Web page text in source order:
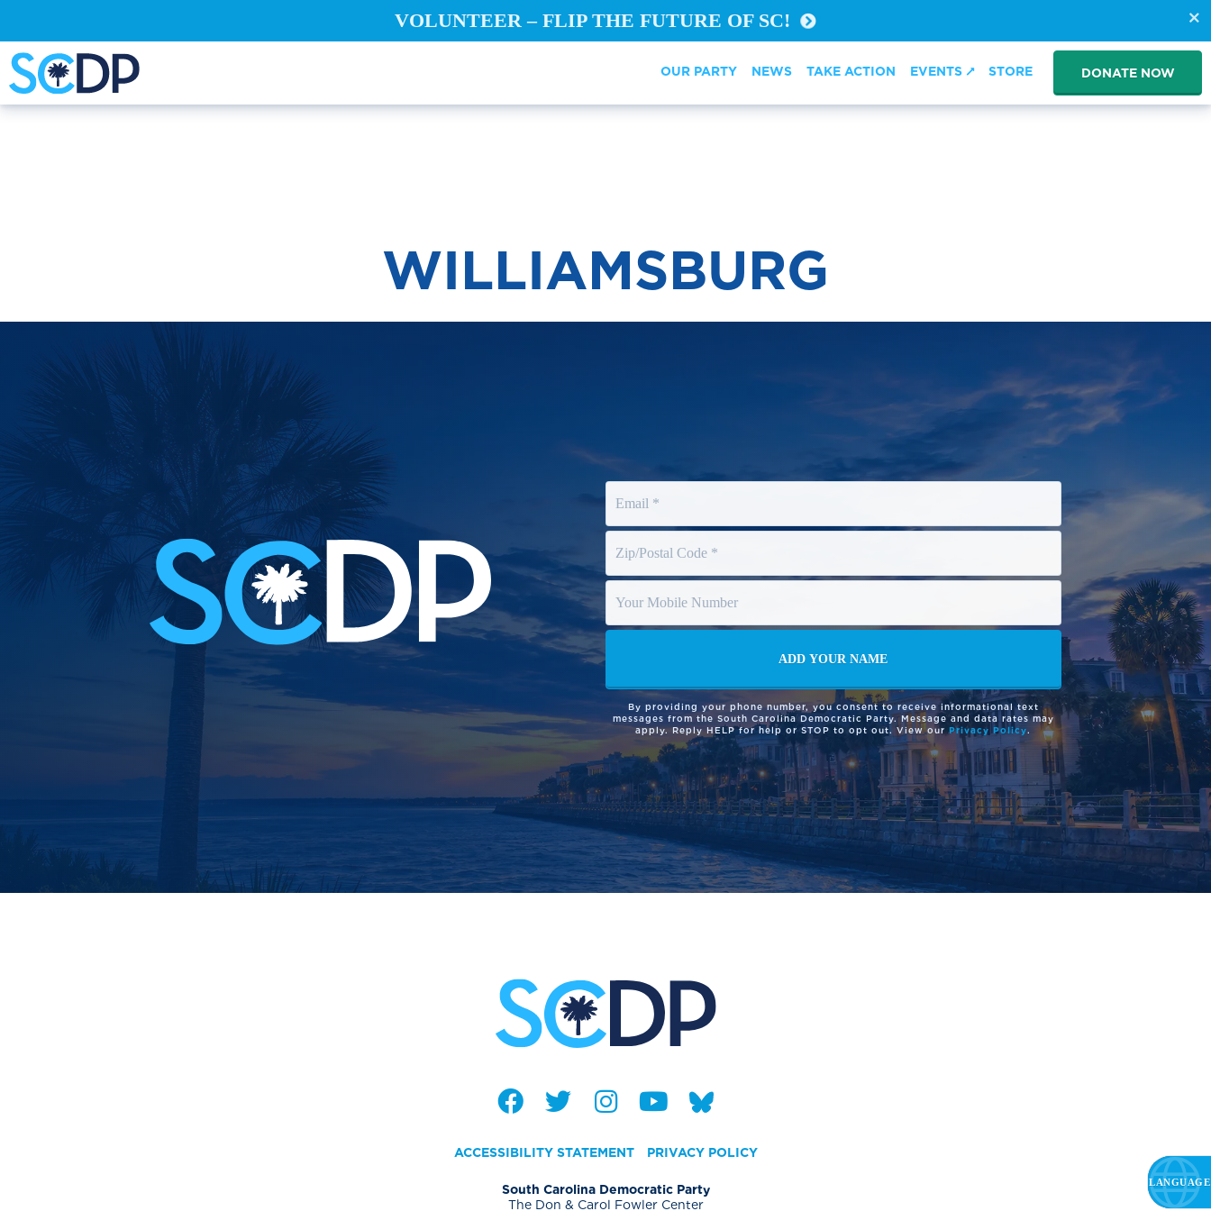
VOLUNTEER – FLIP THE FUTURE OF SC!
DONATE NOW
OUR PARTY NEWS TAKE ACTION EVENTS STORE
WILLIAMSBURG
By providing your phone number, you consent to receive informational text
messages from the South Carolina Democratic Party. Message and data rates may
apply. Reply HELP for help or STOP to opt out. View ourPrivacy Policy.
ACCESSIBILITY STATEMENT PRIVACY POLICY
South Carolina Democratic Party
The Don & Carol Fowler Center